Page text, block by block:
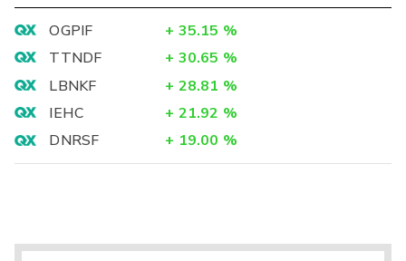
OGPIF + 35.15 %
TTNDF
+ 30.65 %
LBNKF
+ 28.81 %
IEHC
+ 21.92 %
DNRSF
+ 19.00 %